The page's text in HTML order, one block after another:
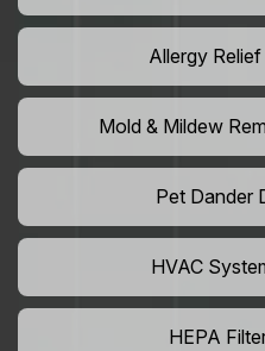
Allergy
Mold & Mildew
Pet Dander
HVAC
HEPA